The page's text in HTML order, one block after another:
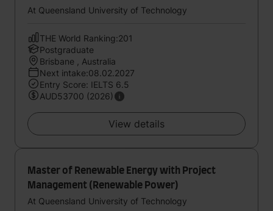
At Queensland University of Technology
THE World Ranking:201
Postgraduate
Brisbane , Australia
Next intake:08.02.2027
Entry Score: IELTS 6.5
AUD53700 (2026)
View details
Master of Renewable Energy with Project
Management (Renewable Power)
At Queensland University of Technology